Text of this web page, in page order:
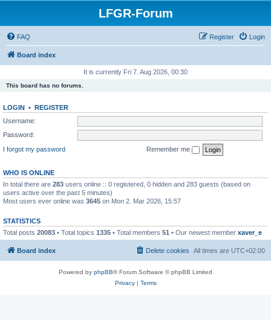
LFGR-Forum
FAQ Login
Register
Board index
It is currently Fri 7. Aug 2026, 00:30
This board has no forums.
LOGIN • REGISTER
Username:
Password:
I forgot my password
Remember me
WHO IS ONLINE
In total there are 283 users online :: 0 registered, 0 hidden and 283 guests (based on
users active over the past 5 minutes)
Most users ever online was 3645 on Mon 2. Mar 2026, 15:57
STATISTICS
Total posts 20083 • Total topics 1335 • Total members 51 • Our newest member xaver_e
Board index All times are UTC+02:00
Delete cookies
Powered by phpBB® Forum Software © phpBB Limited
Privacy| Terms